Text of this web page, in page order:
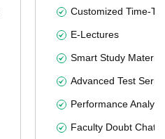
Customized Time-
E-Lectures
Smart Study Material
Advanced Test
Performance
Faculty Doubt Chat